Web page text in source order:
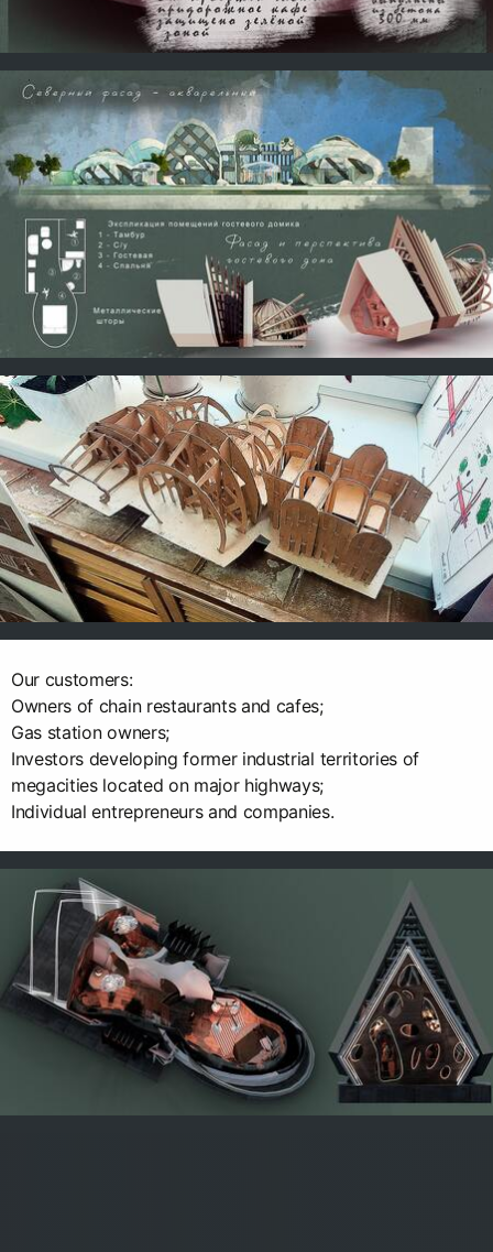
Our customers:
Owners of chain restaurants and cafes;
Gas station owners;
Investors developing former industrial territories of
megacities located on major highways;
Individual entrepreneurs and companies.